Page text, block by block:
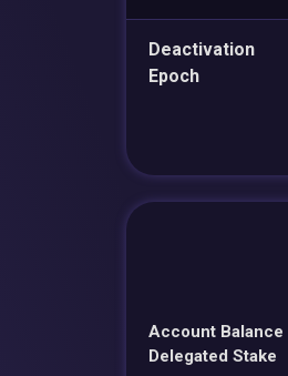
Deactivation
Epoch
Account Balance
Delegated Stake